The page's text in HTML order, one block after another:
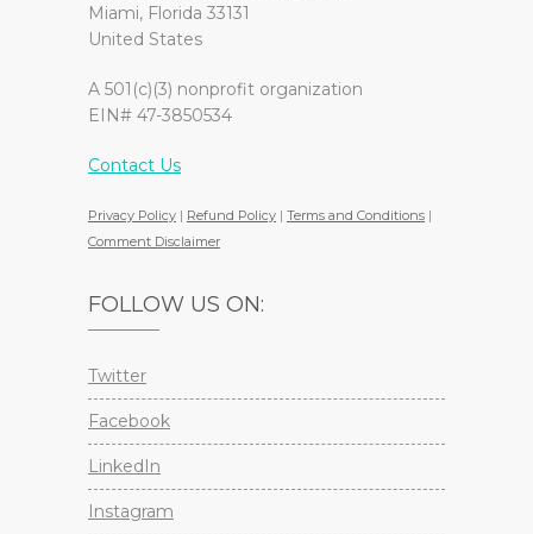
Miami, Florida 33131
United States
A 501(c)(3) nonprofit organization
EIN# 47-3850534
Contact Us
Privacy Policy | Refund Policy | Terms and Conditions |
Comment Disclaimer
FOLLOW US ON:
Twitter
Facebook
LinkedIn
Instagram